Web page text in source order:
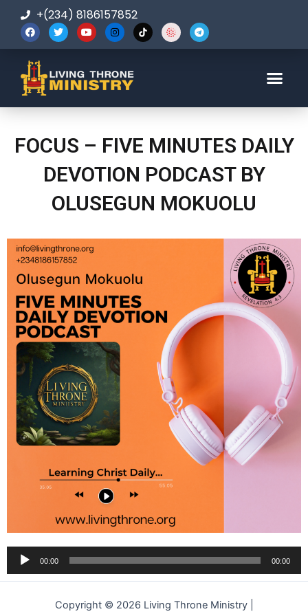
+(234) 8186157852
FOCUS – FIVE MINUTES DAILY
DEVOTION PODCAST BY
OLUSEGUN MOKUOLU
Audio
Player
00:00 00:00
Copyright © 2026 Living Throne Ministry |